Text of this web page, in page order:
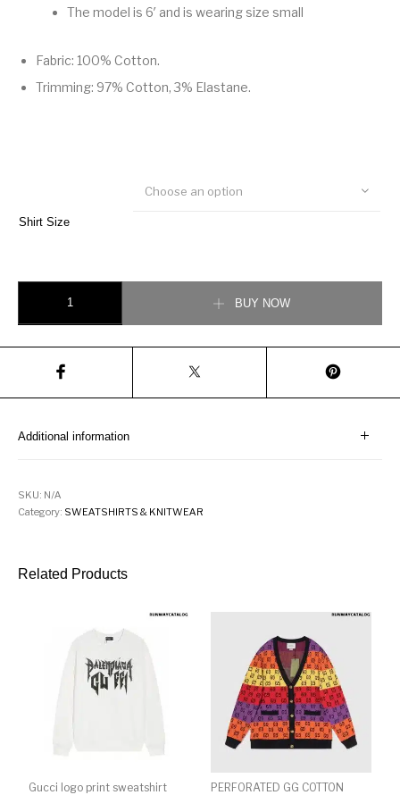
The model is 6′ and is wearing size small
Fabric: 100% Cotton.
Trimming: 97% Cotton, 3% Elastane.
Shirt Size
Choose an option
BUY NOW
Additional information
SKU: N/A
Category: SWEATSHIRTS & KNITWEAR
Related Products
Gucci logo print sweatshirt PERFORATED GG COTTON